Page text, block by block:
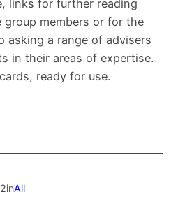
links for further reading
members or for the
asking a range of advisers
in their areas of expertise.
ready for use.
inAll